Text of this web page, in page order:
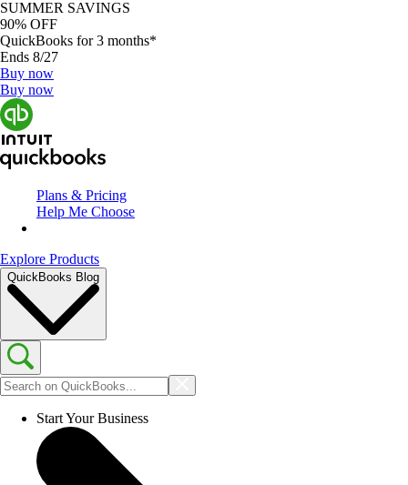
SUMMER SAVINGS
90% OFF
QuickBooks for 3 months*
Ends 8/27
Buy now
Buy now
Plans & Pricing
Help Me Choose
Explore Products
QuickBooks Blog
Start Your Business